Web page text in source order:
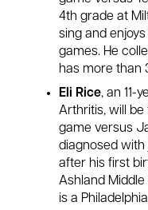
4th grade at
sing and
games. He
has more than
Eli Rice, an 11-
Arthritis, will be
game versus
diagnosed with
after his first
Ashland
is a